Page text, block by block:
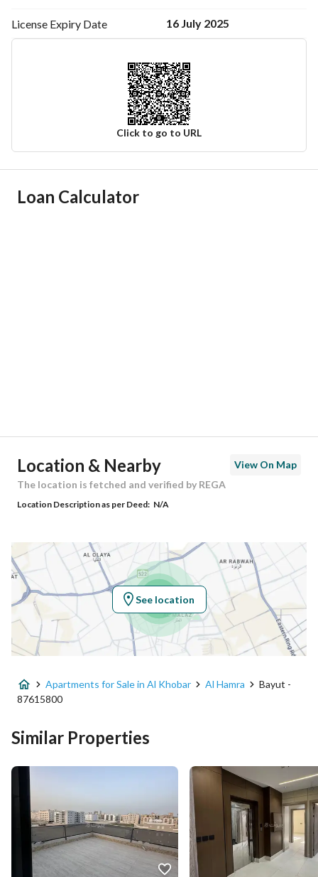
License Expiry Date 16 July 2025
Click to go to URL
Ad Responsible Info
Building No 7429
Latitude 26.23070064556585
Longitude 50.197687896459996
Property Specs
Advertisement Type For Sale
Listing Usage Residential Land
Area Size
Number of Rooms 9
Utilities
Loan Calculator
Location & Nearby
View On Map
The location is fetched and verified by REGA
Location Description as per Deed: N/A
See location
Apartments for Sale in Al Khobar Al Hamra
Bayut -
87615800
Similar Properties